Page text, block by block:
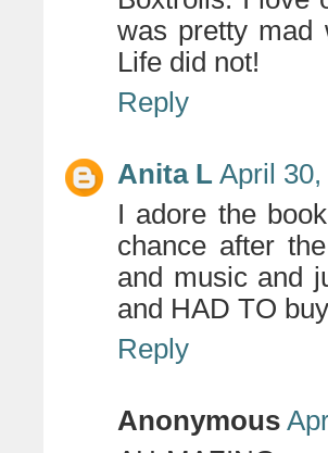
was pretty mad
Life did not!
Reply
Anita L April 30,
I adore the
chance after
and music and
and HAD TO
Reply
Anonymous